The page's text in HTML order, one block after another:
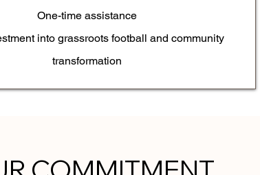
One-time assistance
into grassroots football and community
transformation